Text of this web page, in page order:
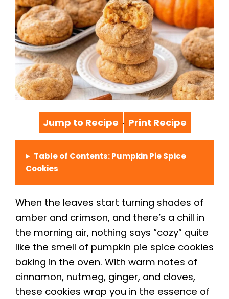
Jump to Recipe · Print Recipe
Table of Contents: Pumpkin Pie Spice
Cookies
When the leaves start turning shades of
amber and crimson, and there’s a chill in
the morning air, nothing says “cozy” quite
like the smell of pumpkin pie spice cookies
baking in the oven. With warm notes of
cinnamon, nutmeg, ginger, and cloves,
these cookies wrap you in the essence of